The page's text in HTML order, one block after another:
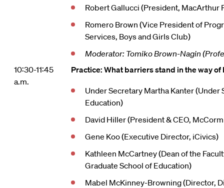
Robert Gallucci (President, MacArthur
Romero Brown (Vice President of
Services, Boys and Girls Club)
Moderator: Tomiko Brown-Nagin
10:30-11:45
a.m.
Practice: What barriers stand in the way
Under Secretary Martha Kanter (Under
Education)
David Hiller (President & CEO,
Gene Koo (Executive Director, iCivics)
Kathleen McCartney (Dean of the
Graduate School of Education)
Mabel McKinney-Browning (Director,